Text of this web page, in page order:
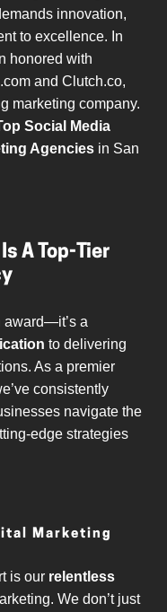
innovation,
to excellence. In
honored with
and Clutch.co,
marketing company.
Social Media
Agencies in San
A Top-Tier
award—it’s a
to delivering
As a premier
consistently
navigate the
edge strategies
Marketing
is our relentless
We don’t just